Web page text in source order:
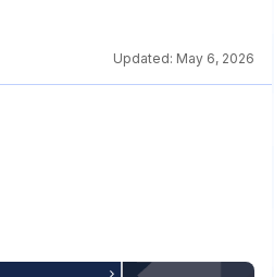
Updated: May 6, 2026